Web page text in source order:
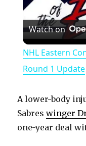
Watch on
NHL Eastern
Round 1 Update
A lower-body
Sabreswinger
one-year deal